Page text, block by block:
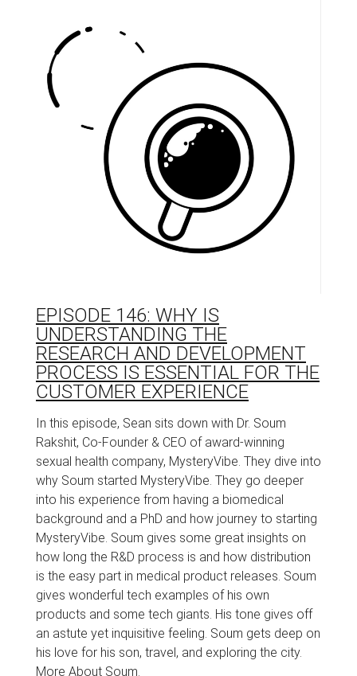
EPISODE 146: WHY IS
UNDERSTANDING THE
RESEARCH AND DEVELOPMENT
PROCESS IS ESSENTIAL FOR THE
CUSTOMER EXPERIENCE
In this episode, Sean sits down with Dr. Soum
Rakshit, Co-Founder & CEO of award-winning
sexual health company, MysteryVibe. They dive into
why Soum started MysteryVibe. They go deeper
into his experience from having a biomedical
background and a PhD and how journey to starting
MysteryVibe. Soum gives some great insights on
how long the R&D process is and how distribution
is the easy part in medical product releases. Soum
gives wonderful tech examples of his own
products and some tech giants. His tone gives off
an astute yet inquisitive feeling. Soum gets deep on
his love for his son, travel, and exploring the city.
More About Soum.